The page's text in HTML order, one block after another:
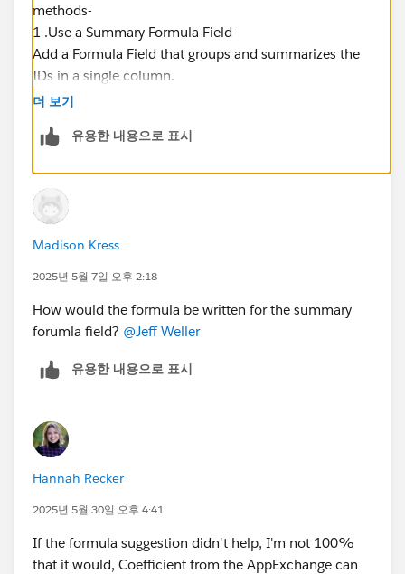
methods-
1 .Use a Summary Formula Field-
Add a Formula Field that groups and summarizes the
IDs in a single column.
2. If IDs are categorized, a BuckeFielded can help
3. Generate a scheduled report that emails the list of
4. Custom Apex or Flow can combine IDs into a single
text field for simplified filtering.
더 보기
유용한 내용으로 표시
Madison Kress
2025년 5월 7일 오후 2:18
How would the formula be written for the summary
forumla field? @Jeff Weller
유용한 내용으로 표시
Hannah Recker
2025년 5월 30일 오후 4:41
If the formula suggestion didn't help, I'm not 100%
that it would, Coefficient from the AppExchange can